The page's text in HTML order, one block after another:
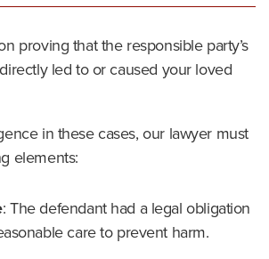
proving that the responsible party’s
led to or caused your loved
in these cases, our lawyer must
elements:
:The defendant had a legal obligation
care to prevent harm.